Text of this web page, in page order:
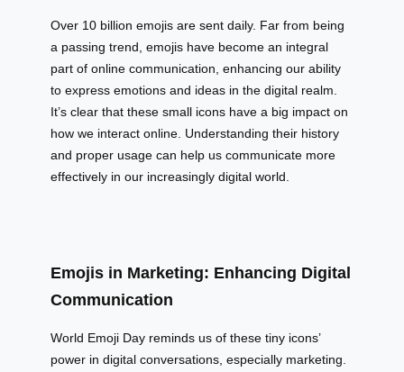
Over 10 billion emojis are sent daily. Far from being
a passing trend, emojis have become an integral
part of online communication, enhancing our ability
to express emotions and ideas in the digital realm.
It’s clear that these small icons have a big impact on
how we interact online. Understanding their history
and proper usage can help us communicate more
effectively in our increasingly digital world.
Emojis in Marketing: Enhancing Digital
Communication
World Emoji Day reminds us of these tiny icons’
power in digital conversations, especially marketing.